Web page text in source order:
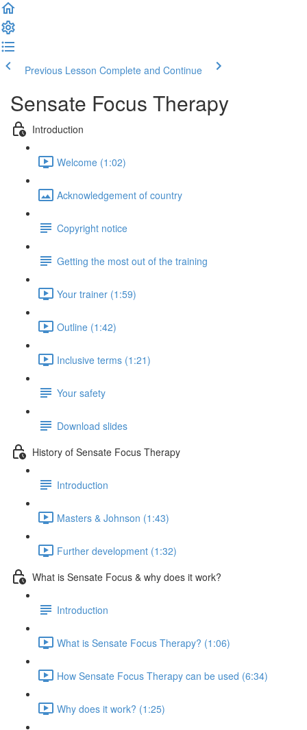
Previous Lesson Complete and Continue
Sensate Focus Therapy
Introduction
Welcome (1:02)
Acknowledgement of country
Copyright notice
Getting the most out of the training
Your trainer (1:59)
Outline (1:42)
Inclusive terms (1:21)
Your safety
Download slides
History of Sensate Focus Therapy
Introduction
Masters & Johnson (1:43)
Further development (1:32)
What is Sensate Focus & why does it work?
Introduction
What is Sensate Focus Therapy? (1:06)
How Sensate Focus Therapy can be used (6:34)
Why does it work? (1:25)